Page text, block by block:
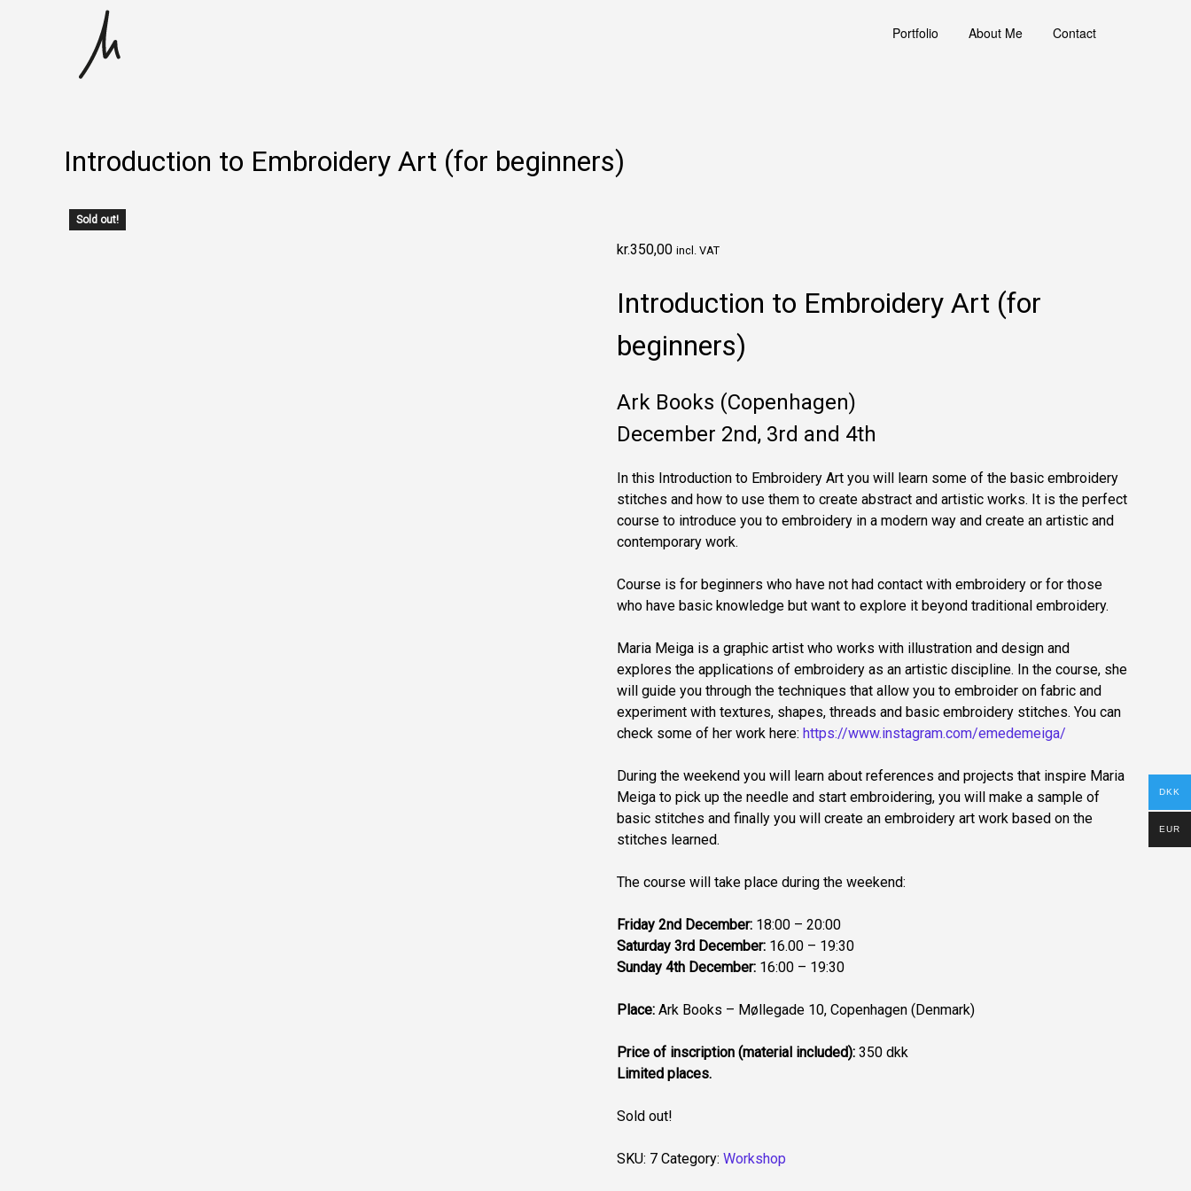
content
Portfolio About Me Contact
Introduction to Embroidery Art (for beginners)
Sold out!
kr.350,00 incl. VAT
Introduction to Embroidery Art (for
beginners)
Ark Books (Copenhagen)
December 2nd, 3rd and 4th
In this Introduction to Embroidery Art you will learn some of the basic embroidery
stitches and how to use them to create abstract and artistic works. It is the perfect
course to introduce you to embroidery in a modern way and create an artistic and
contemporary work.
Course is for beginners who have not had contact with embroidery or for those
who have basic knowledge but want to explore it beyond traditional embroidery.
Maria Meiga is a graphic artist who works with illustration and design and
explores the applications of embroidery as an artistic discipline. In the course, she
will guide you through the techniques that allow you to embroider on fabric and
experiment with textures, shapes, threads and basic embroidery stitches. You can
check some of her work here: https://www.instagram.com/emedemeiga/
During the weekend you will learn about references and projects that inspire Maria
Meiga to pick up the needle and start embroidering, you will make a sample of
basic stitches and finally you will create an embroidery art work based on the
stitches learned.
The course will take place during the weekend:
Friday 2nd December: 18:00 – 20:00
Saturday 3rd December: 16.00 – 19:30
Sunday 4th December: 16:00 – 19:30
Place: Ark Books – Møllegade 10, Copenhagen (Denmark)
Price of inscription (material included): 350 dkk
Limited places.
Sold out!
SKU: 7 Category: Workshop
DKK
EUR